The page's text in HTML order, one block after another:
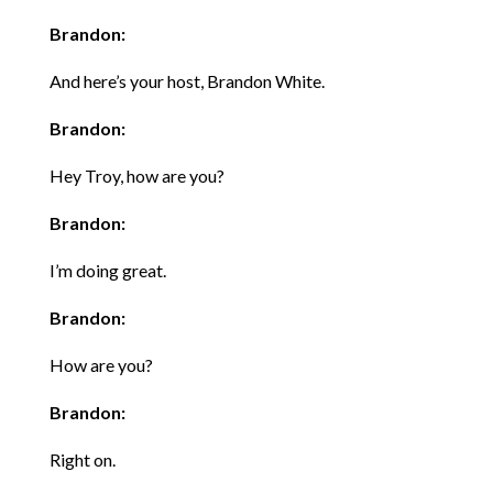
Brandon:
And here’s your host, Brandon White.
Brandon:
Hey Troy, how are you?
Brandon:
I’m doing great.
Brandon:
How are you?
Brandon:
Right on.